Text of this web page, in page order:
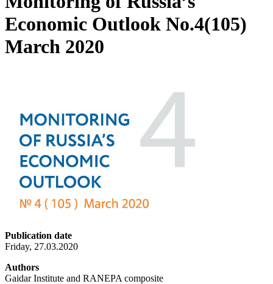
Economic Outlook No.4(105)
March 2020
Publication date
Friday, 27.03.2020
Authors
Gaidar Institute and RANEPA composite